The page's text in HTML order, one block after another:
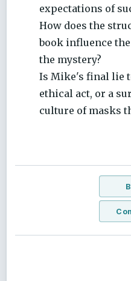
expectations of
How does the
book influence
the mystery?
Is Mike's final lie
ethical act, or a
culture of masks